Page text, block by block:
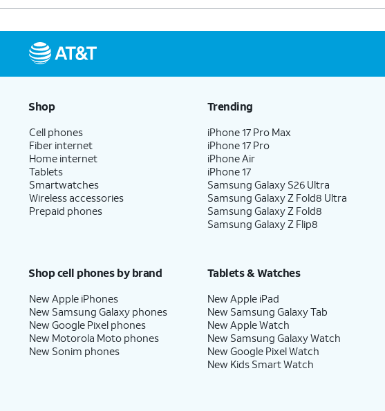
Shop
Cell phones
Fiber internet
Home internet
Tablets
Smartwatches
Wireless accessories
Prepaid phones
Trending
iPhone 17 Pro Max
iPhone 17 Pro
iPhone Air
iPhone 17
Samsung Galaxy S26 Ultra
Samsung Galaxy Z Fold8 Ultra
Samsung Galaxy Z Fold8
Samsung Galaxy Z Flip8
Shop cell phones by brand
New Apple iPhones
New Samsung Galaxy phones
New Google Pixel phones
New Motorola Moto phones
New Sonim phones
Tablets & Watches
New Apple iPad
New Samsung Galaxy Tab
New Apple Watch
New Samsung Galaxy Watch
New Google Pixel Watch
New Kids Smart Watch